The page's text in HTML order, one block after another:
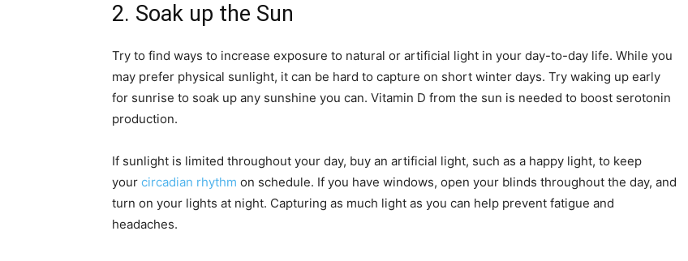
2. Soak up the Sun
Try to find ways to increase exposure to natural or artificial light in your day-to-day life. While you
may prefer physical sunlight, it can be hard to capture on short winter days. Try waking up early
for sunrise to soak up any sunshine you can. Vitamin D from the sun is needed to boost serotonin
production.
If sunlight is limited throughout your day, buy an artificial light, such as a happy light, to keep
your circadian rhythm on schedule. If you have windows, open your blinds throughout the day, and
turn on your lights at night. Capturing as much light as you can help prevent fatigue and
headaches.